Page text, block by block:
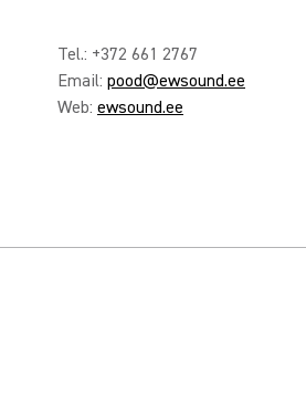
Tel.: +372 661 2767
Email: pood@ewsound.ee
Web: ewsound.ee